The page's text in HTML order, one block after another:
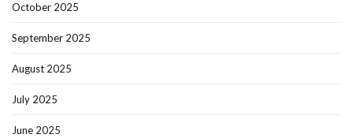
October 2025
September 2025
August 2025
July 2025
June 2025